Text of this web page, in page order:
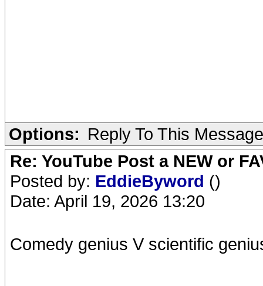
Options: Reply To This Message
Re: YouTube Post a NEW or
Posted by: EddieByword ()
Date: April 19, 2026 13:20
Comedy genius V scientific